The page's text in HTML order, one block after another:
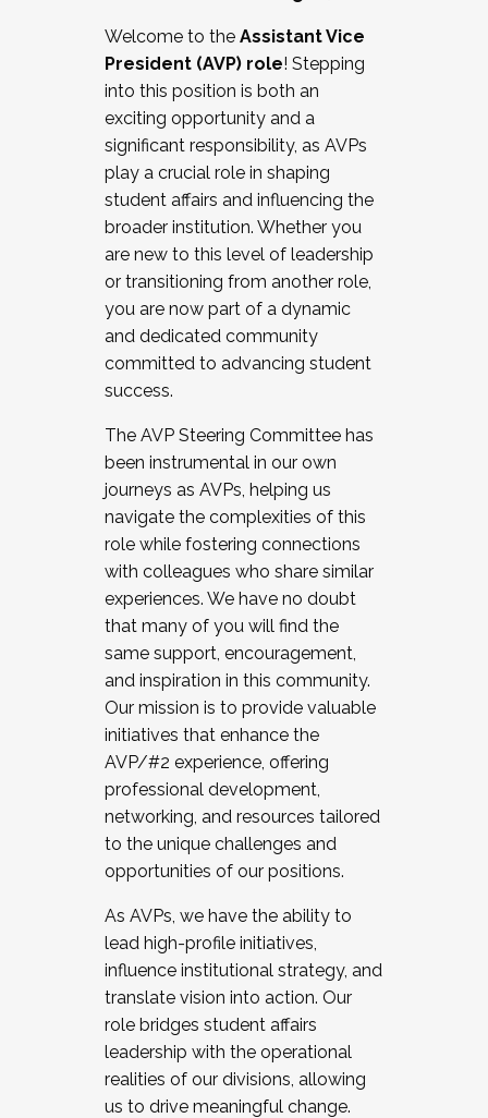
Working and operating with labor
relations/collective bargaining
Collaborating with academic affairs
Navigating politics
New laws and policies
Mental health of students/staff
...And much more.
JOIN A COHORT: We are now recruiting for
the Fall 2025 Cohort . Interested in joining a
cohort and/or becoming a Cohort
Facilitator complete the application by
December 5, 2025.
Welcome to the Assistant Vice
President (AVP) role! Stepping
into this position is both an
exciting opportunity and a
significant responsibility, as AVPs
play a crucial role in shaping
student affairs and influencing the
broader institution. Whether you
are new to this level of leadership
or transitioning from another role,
you are now part of a dynamic
and dedicated community
committed to advancing student
success.
The AVP Steering Committee has
been instrumental in our own
journeys as AVPs, helping us
navigate the complexities of this
role while fostering connections
with colleagues who share similar
experiences. We have no doubt
that many of you will find the
same support, encouragement,
and inspiration in this community.
Our mission is to provide valuable
initiatives that enhance the
AVP/#2 experience, offering
professional development,
networking, and resources tailored
to the unique challenges and
opportunities of our positions.
As AVPs, we have the ability to
lead high-profile initiatives,
influence institutional strategy, and
translate vision into action. Our
role bridges student affairs
leadership with the operational
realities of our divisions, allowing
us to drive meaningful change.